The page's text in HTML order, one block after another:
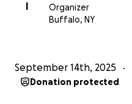
I
Organizer
Buffalo, NY
September 14th, 2025
Donation protected